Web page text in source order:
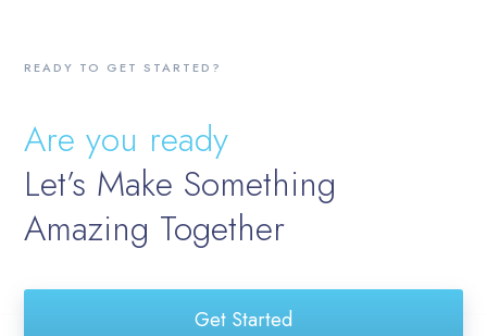
READY TO GET STARTED?
Are you ready
Let’s Make Something
Amazing Together
Get Started